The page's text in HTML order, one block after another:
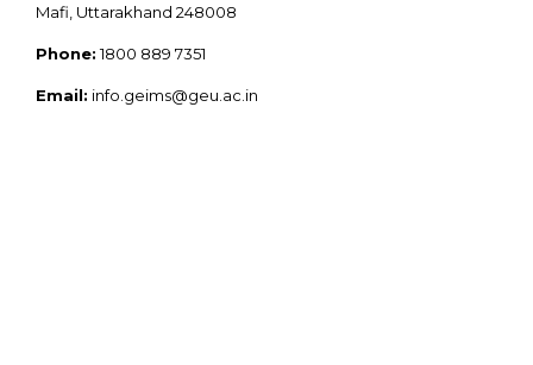
Mafi, Uttarakhand 248008
Phone:1800 889 7351
Email: info.geims@geu.ac.in